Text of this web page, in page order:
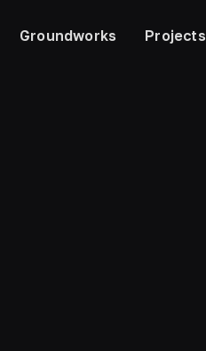
Groundworks Projects